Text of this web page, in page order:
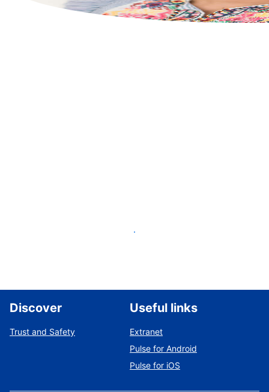
List your property
Discover
Trust and Safety
Useful links
Extranet
Pulse for Android
Pulse for iOS